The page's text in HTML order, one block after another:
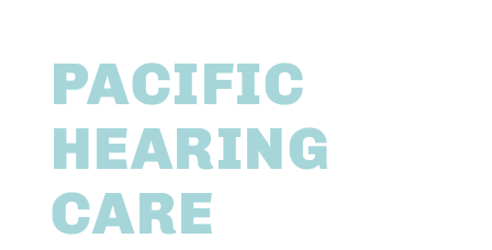
PACIFIC
HEARING
CARE